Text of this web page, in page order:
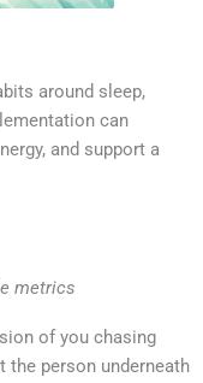
around sleep,
can
and support a
metrics
of you chasing
the person underneath